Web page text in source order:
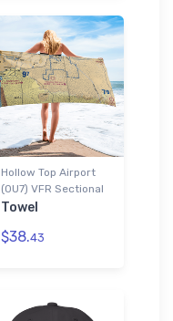
Hollow Top Airport
(0U7) VFR Sectional
Towel
$38.43